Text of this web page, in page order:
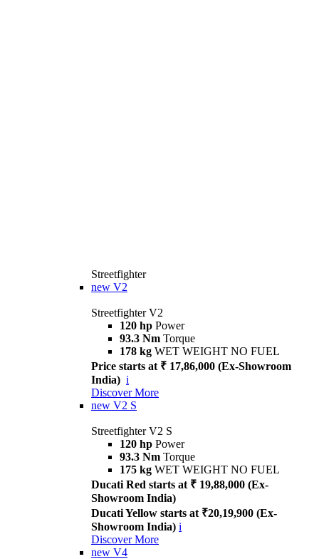
Streetfighter
new V2
Streetfighter V2
120 hp Power
93.3 Nm Torque
178 kg WET WEIGHT NO FUEL
Price starts at ₹ 17,86,000 (Ex-Showroom
India) i
Discover More
new V2 S
Streetfighter V2 S
120 hp Power
93.3 Nm Torque
175 kg WET WEIGHT NO FUEL
Ducati Red starts at ₹ 19,88,000 (Ex-
Showroom India)
Ducati Yellow starts at ₹20,19,900 (Ex-
Showroom India) i
Discover More
new V4